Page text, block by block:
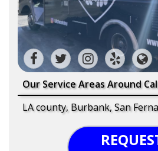
Our Service Areas Around
LA county, Burbank, San